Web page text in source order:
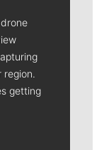
region.
getting